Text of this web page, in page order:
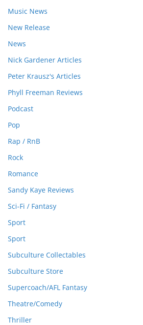
Music News
New Release
News
Nick Gardener Articles
Peter Krausz's Articles
Phyll Freeman Reviews
Podcast
Pop
Rap / RnB
Rock
Romance
Sandy Kaye Reviews
Sci-Fi / Fantasy
Sport
Sport
Subculture Collectables
Subculture Store
Supercoach/AFL Fantasy
Theatre/Comedy
Thriller